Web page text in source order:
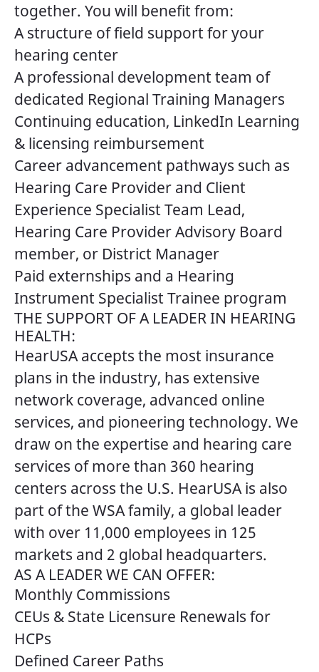
together. You will benefit from:
A structure of field support for your
hearing center
A professional development team of
dedicated Regional Training Managers
Continuing education, LinkedIn Learning
& licensing reimbursement
Career advancement pathways such as
Hearing Care Provider and Client
Experience Specialist Team Lead,
Hearing Care Provider Advisory Board
member, or District Manager
Paid externships and a Hearing
Instrument Specialist Trainee program
THE SUPPORT OF A LEADER IN HEARING
HEALTH:
HearUSA accepts the most insurance
plans in the industry, has extensive
network coverage, advanced online
services, and pioneering technology. We
draw on the expertise and hearing care
services of more than 360 hearing
centers across the U.S. HearUSA is also
part of the WSA family, a global leader
with over 11,000 employees in 125
markets and 2 global headquarters.
AS A LEADER WE CAN OFFER:
Monthly Commissions
CEUs & State Licensure Renewals for
HCPs
Defined Career Paths